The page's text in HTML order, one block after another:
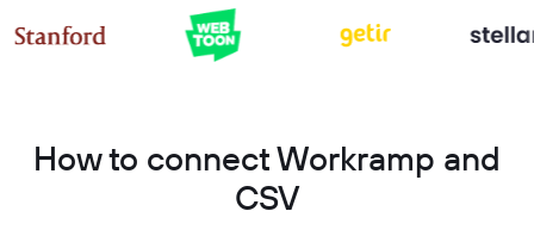
How to connect Workramp and
CSV